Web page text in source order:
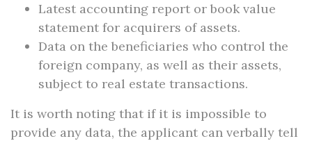
Latest accounting report or book value
statement for acquirers of assets.
Data on the beneficiaries who control the
foreign company, as well as their assets,
subject to real estate transactions.
It is worth noting that if it is impossible to
provide any data, the applicant can verbally tell